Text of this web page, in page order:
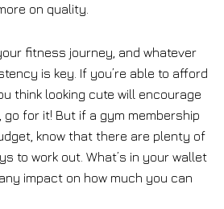
on quality.
fitness journey, and whatever
is key. If you’re able to afford
think looking cute will encourage
for it! But if a gym membership
know that there are plenty of
to work out. What’s in your wallet
impact on how much you can